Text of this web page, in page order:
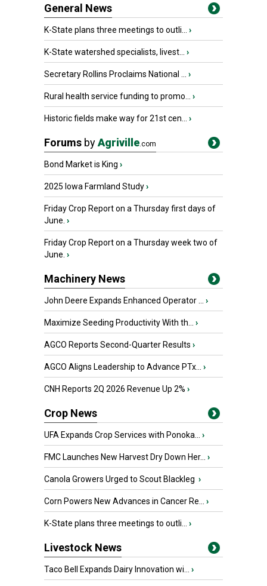
General News
K-State plans three meetings to outli... ›
K-State watershed specialists, livest... ›
Secretary Rollins Proclaims National ... ›
Rural health service funding to promo... ›
Historic fields make way for 21st cen... ›
Forums byAgriville.com
Bond Market is King ›
2025 Iowa Farmland Study›
Friday Crop Report on a Thursday first days of
June. ›
Friday Crop Report on a Thursday week two of
June. ›
Machinery News
John Deere Expands Enhanced Operator ... ›
Maximize Seeding Productivity With th... ›
AGCO Reports Second-Quarter Results ›
AGCO Aligns Leadership to Advance PTx... ›
CNH Reports 2Q 2026 Revenue Up 2% ›
Crop News
UFA Expands Crop Services with Ponoka... ›
FMC Launches New Harvest Dry Down Her... ›
Canola Growers Urged to Scout Blackleg ›
Corn Powers New Advances in Cancer Re... ›
K-State plans three meetings to outli... ›
Livestock News
Taco Bell Expands Dairy Innovation wi... ›